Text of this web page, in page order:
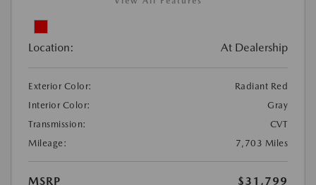
Location: At Dealership
Exterior Color:
Radiant Red
Interior Color:
Gray
Transmission:
CVT
Mileage:
7,703 Miles
MSRP $31,799